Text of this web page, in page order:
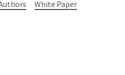
White Paper